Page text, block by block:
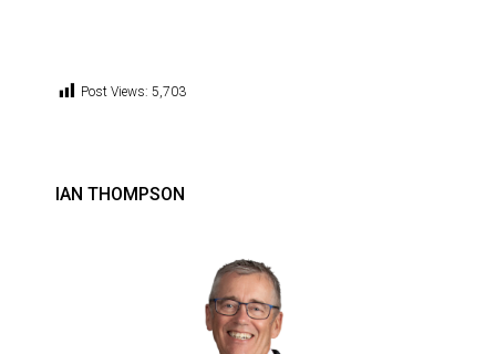
Post Views: 5,703
IAN THOMPSON